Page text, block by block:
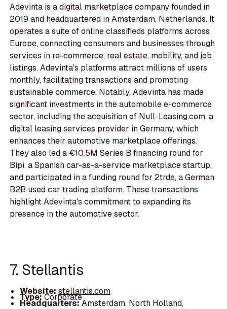
Adevinta is a digital marketplace company founded in
2019 and headquartered in Amsterdam, Netherlands. It
operates a suite of online classifieds platforms across
Europe, connecting consumers and businesses through
services in re-commerce, real estate, mobility, and job
listings. Adevinta's platforms attract millions of users
monthly, facilitating transactions and promoting
sustainable commerce. Notably, Adevinta has made
significant investments in the automobile e-commerce
sector, including the acquisition of Null-Leasing.com, a
digital leasing services provider in Germany, which
enhances their automotive marketplace offerings.
They also led a €10.5M Series B financing round for
Bipi, a Spanish car-as-a-service marketplace startup,
and participated in a funding round for 2trde, a German
B2B used car trading platform. These transactions
highlight Adevinta's commitment to expanding its
presence in the automotive sector.
7. Stellantis
Website: stellantis.com
Type:Corporate
Headquarters:Amsterdam, North Holland,